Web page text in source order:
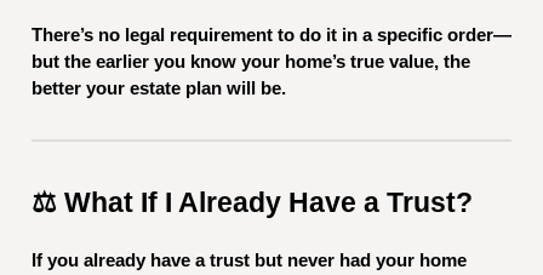
There’s no legal requirement to do it in a specific order—
but the earlier you know your home’s true value, the
better your estate plan will be.
⚖️ What If I Already Have a Trust?
If you already have a trust but never had your home